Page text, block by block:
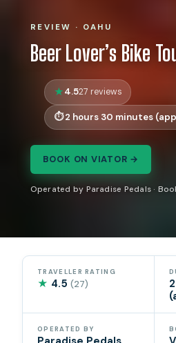
REVIEW · OAHU
Beer Lover’s Bike
4.527 reviews
2 hours 30 minutes
BOOK ON VIATOR →
Operated by Paradise Pedals ·
TRAVELLER RATING
★ 4.5(27)
OPERATED BY